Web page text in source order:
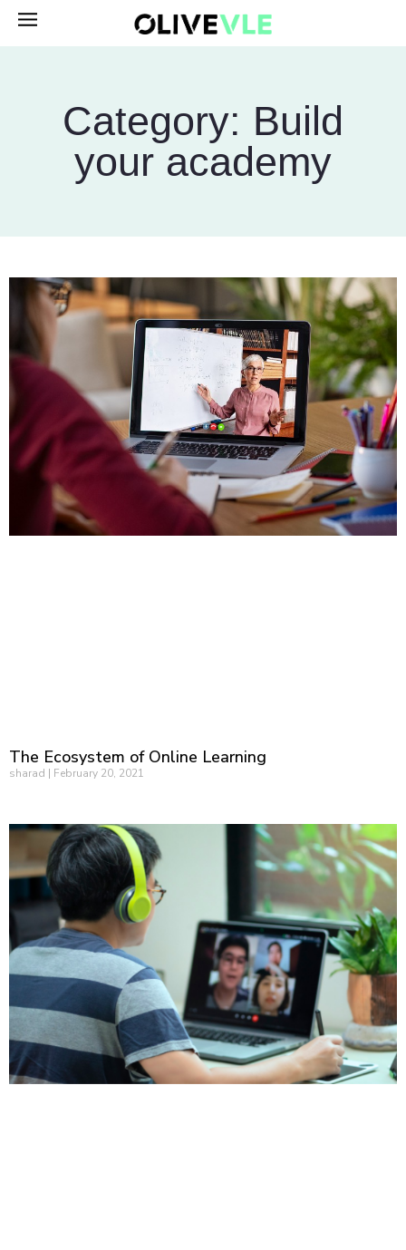
Category: Build
your academy
The Ecosystem of Online Learning
sharad February 20, 2021